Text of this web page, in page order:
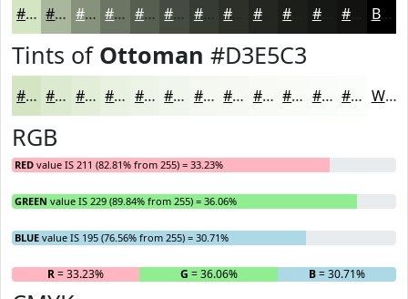
#D3E5C3 #A9B79C #87927D #6C7564 #565E50 #454B40 #373C33 #232621 #161815 #121311 Black
Tints of Ottoman #D3E5C3
#D3E5C3 #DCEACF #E3EED9 #E9F1E1 #EDF4E7 #F1F6EC #F4F8F0 #F6F9F3 #F8FAF5 #F9FBF7 #FAFCF9 #FBFDFA White
RGB
RED value IS 211 (82.81% from 255) = 33.23%
GREEN value IS 229 (89.84% from 255) = 36.06%
BLUE value IS 195 (76.56% from 255) = 30.71%
R= 33.23% G = 36.06% B= 30.71%